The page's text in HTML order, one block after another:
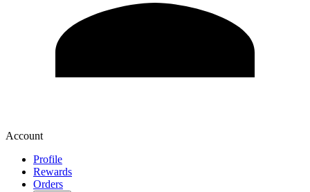
Account
Profile
Rewards
Orders